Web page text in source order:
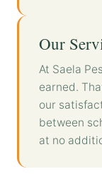
Our
At Saela
earned.
our
between
at no